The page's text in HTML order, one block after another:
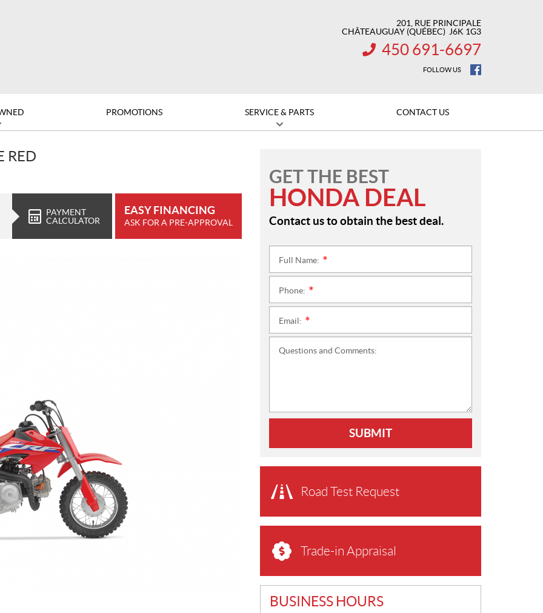
201, RUE PRINCIPALE
CHÂTEAUGUAY (QUÉBEC) J6K 1G3
INFORMATION:
450 691-6697
FOLLOW US
PROMOTIONS SERVICE & PARTS CONTACT US
RED
PAYMENT
CALCULATOR
EASY FINANCING
ASK FOR A PRE-APPROVAL
GET THE BEST
HONDA DEAL
Contact us to obtain the best deal.
Full Name:
Phone:
Email:
Questions and Comments:
SUBMIT
Road Test Request
Trade-in Appraisal
BUSINESS HOURS